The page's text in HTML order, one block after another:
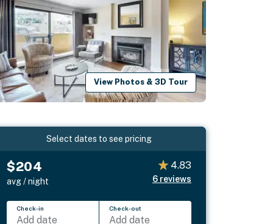
View Photos & 3D Tour
Select dates to see pricing
$204
avg / night
4.83
6 reviews
Check-in
Add date
Check-out
Add date